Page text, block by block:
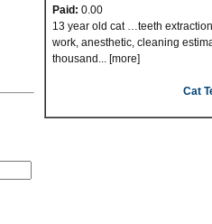
Paid: 0.00
13 year old cat …teeth
work, anesthetic, cleaning
thousand... [more]
Cat